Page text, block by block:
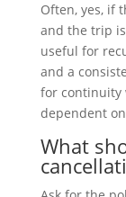
Often, yes, if
and the trip
useful for
and a
for continuity
dependent
What